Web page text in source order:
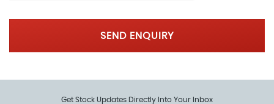
SEND ENQUIRY
Get Stock Updates Directly Into Your Inbox